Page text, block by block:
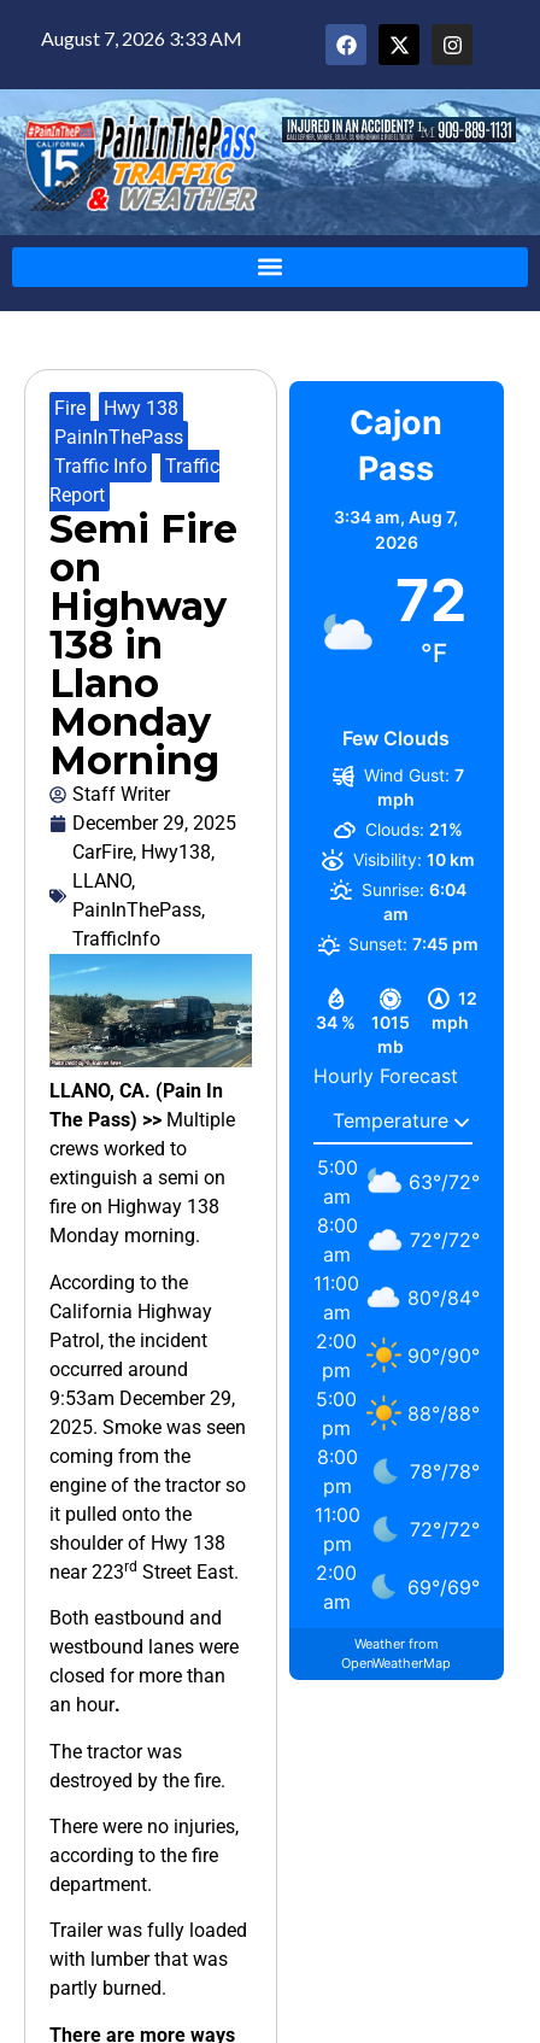
August 7, 2026 3:33 AM
Fire Hwy 138
PainInThePass
Traffic Info
Traffic
Report
Semi Fire
on
Highway
138 in
Llano
Monday
Morning
Staff Writer
December 29, 2025
CarFire, Hwy138,
LLANO,
PainInThePass,
TrafficInfo
LLANO, CA. (Pain In
The Pass) >> Multiple
crews worked to
extinguish a semi on
fire on Highway 138
Monday morning.
According to the
California Highway
Patrol, the incident
occurred around
9:53am December 29,
2025. Smoke was seen
coming from the
engine of the tractor so
it pulled onto the
shoulder of Hwy 138
near 223rd Street East.
Both eastbound and
westbound lanes were
closed for more than
an hour.
The tractor was
destroyed by the fire.
There were no injuries,
according to the fire
department.
Trailer was fully loaded
with lumber that was
partly burned.
There are more ways
Cajon
Pass
3:34 am,Aug 7,
2026
72
°F
Few Clouds
34 %
1015
mb
12
mph
Wind Gust: 7
mph
Clouds: 21%
Visibility: 10 km
Sunrise: 6:04
am
Sunset: 7:45 pm
Hourly Forecast
5:00
am
63°/72°
8:00
am
72°/72°
11:00
am
80°/84°
2:00
pm
90°/90°
5:00
pm
88°/88°
8:00
pm
78°/78°
11:00
pm
72°/72°
2:00
am
69°/69°
Weather from
OpenWeatherMap